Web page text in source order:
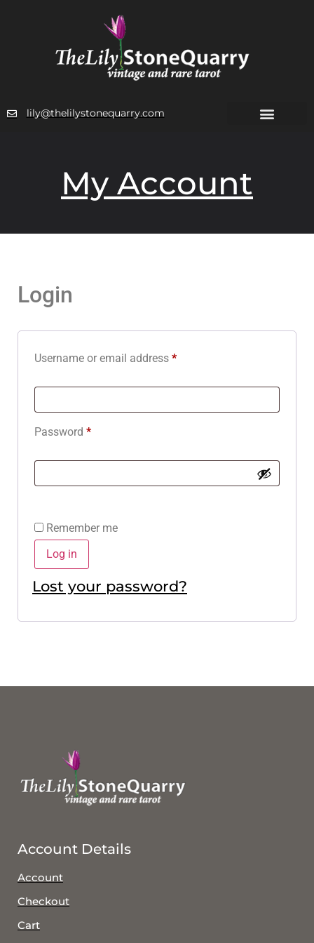
lily@thelilystonequarry.com
My Account
Login
Username or email address *
Password *
Remember me
Log in
Lost your password?
Account Details
Account
Checkout
Cart